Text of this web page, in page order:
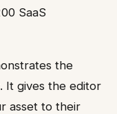
SaaS
the
It gives the editor
asset to their